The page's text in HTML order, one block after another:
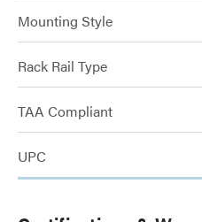
Mounting Style
Rack Rail Type
TAA Compliant
UPC